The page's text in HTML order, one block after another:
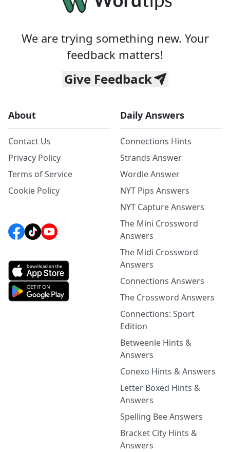
We are trying something new. Your
feedback matters!
Give Feedback
About
Contact Us
Privacy Policy
Terms of Service
Cookie Policy
Daily Answers
Connections Hints
Strands Answer
Wordle Answer
NYT Pips Answers
NYT Capture Answers
The Mini Crossword
Answers
The Midi Crossword
Answers
Connections Answers
The Crossword Answers
Connections: Sport
Edition
Betweenle Hints &
Answers
Conexo Hints & Answers
Letter Boxed Hints &
Answers
Spelling Bee Answers
Bracket City Hints &
Answers